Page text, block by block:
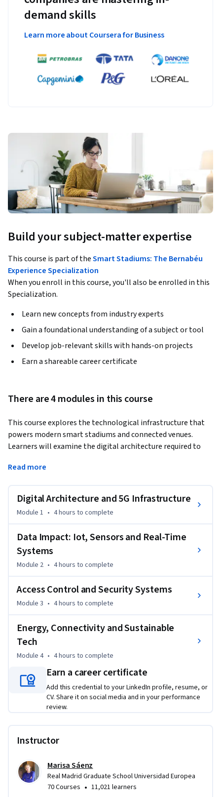
demand skills
Learn more about Coursera for Business
Build your subject-matter expertise
This course is part of theSmart Stadiums: The Bernabéu
Experience Specialization
When you enroll in this course, you'll also be enrolled in this
Specialization.
Learn new concepts from industry experts
Gain a foundational understanding of a subject or tool
Develop job-relevant skills with hands-on projects
Earn a shareable career certificate
There are 4 modules in this course
This course explores the technological infrastructure that
powers modern smart stadiums and connected venues.
Learners will examine the digital architecture required to
high capacity connectivity networks to integrated platform
digital venue design, including 5G and Wi Fi 6 deployment,
edge computing, and the integration of technology partners
into stadium infrastructure planning.
Participants will then explore how real time data systems
transform stadium operations. Topics include IoT
architecture, sensor networks, command centers, and
decision intelligence platforms that allow venues to
operations through live data. Learners will understand how
modern venues operate as intelligent environments where
operational insights.
The course also focuses on access control, digital ticketing,
event management. Concepts such as crowd intelligence,
automated incident response, and AI assisted security
systems will be explored.
connectivity infrastructure, and sustainability technologies
in smart venues. By the end of the course, participants will
understand the technical foundations that enable stadiums
to operate as highly connected, efficient, and sustainable
digital infrastructures.
Read more
Digital Architecture and 5G Infrastructure
Module 1 • 4 hours to complete
Data Impact: Iot, Sensors and Real-Time
Systems
Module 2 • 4 hours to complete
Access Control and Security Systems
Module 3 • 4 hours to complete
Energy, Connectivity and Sustainable
Tech
Module 4 • 4 hours to complete
Earn a career certificate
Add this credential to your LinkedIn profile, resume, or
CV. Share it on social media and in your performance
review.
Instructor
Marisa Sáenz
Real Madrid Graduate School Universidad Europea
70 Courses • 11,021 learners